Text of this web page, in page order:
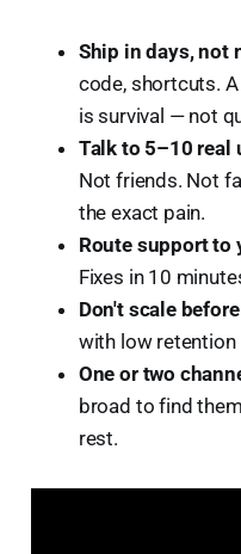
Ship in days, not
code, shortcuts.
is survival — not
Talk to 5–10 real
Not friends. Not
the exact pain.
Route support to
Fixes in 10
Don't scale
with low retention
One or two
broad to find
rest.